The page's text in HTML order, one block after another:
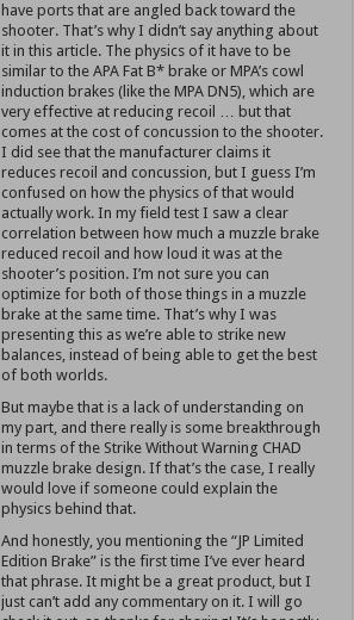
have ports that are angled back toward the
shooter. That’s why I didn’t say anything about
it in this article. The physics of it have to be
similar to the APA Fat B* brake or MPA’s cowl
induction brakes (like the MPA DN5), which are
very effective at reducing recoil … but that
comes at the cost of concussion to the shooter.
I did see that the manufacturer claims it
reduces recoil and concussion, but I guess I’m
confused on how the physics of that would
actually work. In my field test I saw a clear
correlation between how much a muzzle brake
reduced recoil and how loud it was at the
shooter’s position. I’m not sure you can
optimize for both of those things in a muzzle
brake at the same time. That’s why I was
presenting this as we’re able to strike new
balances, instead of being able to get the best
of both worlds.
But maybe that is a lack of understanding on
my part, and there really is some breakthrough
in terms of the Strike Without Warning CHAD
muzzle brake design. If that’s the case, I really
would love if someone could explain the
physics behind that.
And honestly, you mentioning the “JP Limited
Edition Brake” is the first time I’ve ever heard
that phrase. It might be a great product, but I
just can’t add any commentary on it. I will go